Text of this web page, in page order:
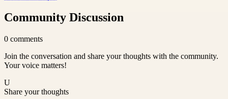
Community Discussion
0 comments
Join the conversation and share your thoughts with the community.
Your voice matters!
U
Share your thoughts